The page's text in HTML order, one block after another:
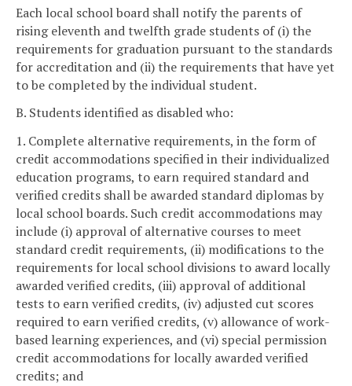
Each local school board shall notify the parents of
rising eleventh and twelfth grade students of (i) the
requirements for graduation pursuant to the standards
for accreditation and (ii) the requirements that have yet
to be completed by the individual student.
B. Students identified as disabled who:
1. Complete alternative requirements, in the form of
credit accommodations specified in their individualized
education programs, to earn required standard and
verified credits shall be awarded standard diplomas by
local school boards. Such credit accommodations may
include (i) approval of alternative courses to meet
standard credit requirements, (ii) modifications to the
requirements for local school divisions to award locally
awarded verified credits, (iii) approval of additional
tests to earn verified credits, (iv) adjusted cut scores
required to earn verified credits, (v) allowance of work-
based learning experiences, and (vi) special permission
credit accommodations for locally awarded verified
credits; and